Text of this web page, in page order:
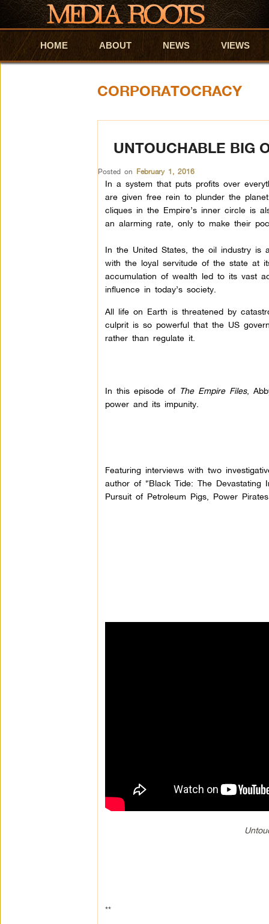
Skip to primary content
Skip to secondary content
HOME ABOUT NEWS VIEWS
CORPORATOCRACY
UNTOUCHABLE BIG
Posted on February 1, 2016
In a system that puts profits over
are given free rein to plunder the
cliques in the Empire’s inner circle is
an alarming rate, only to make their
In the United States, the oil industry is
with the loyal servitude of the state at
accumulation of wealth led to its vast
influence in today’s society.
All life on Earth is threatened by
culprit is so powerful that the US
rather than regulate it.
In this episode of The Empire Files,
power and its impunity.
Featuring interviews with two
author of “Black Tide: The Devastating
Pursuit of Petroleum Pigs, Power
**